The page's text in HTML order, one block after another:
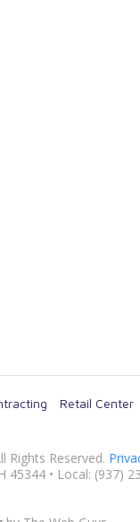
Retail Center
Rights Reserved.
45344 • Local: (937)